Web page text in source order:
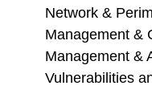
Network &
Management &
Management &
Vulnerabilities